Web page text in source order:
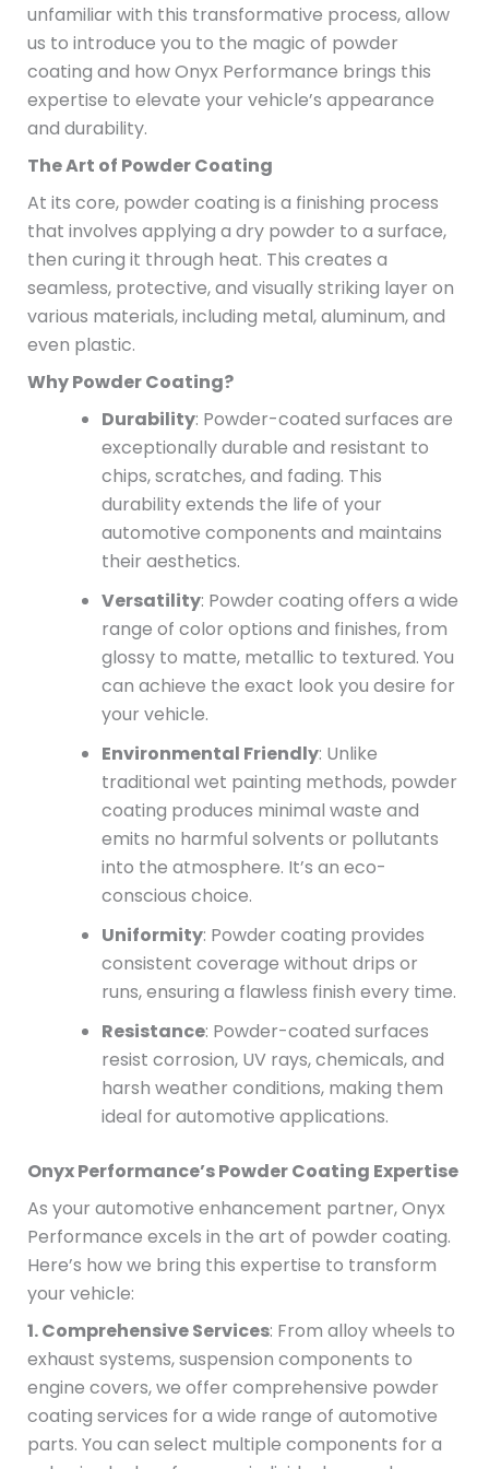
unfamiliar with this transformative process, allow
us to introduce you to the magic of powder
coating and how Onyx Performance brings this
expertise to elevate your vehicle’s appearance
and durability.
The Art of Powder Coating
At its core, powder coating is a finishing process
that involves applying a dry powder to a surface,
then curing it through heat. This creates a
seamless, protective, and visually striking layer on
various materials, including metal, aluminum, and
even plastic.
Why Powder Coating?
Durability: Powder-coated surfaces are
exceptionally durable and resistant to
chips, scratches, and fading. This
durability extends the life of your
automotive components and maintains
their aesthetics.
Versatility: Powder coating offers a wide
range of color options and finishes, from
glossy to matte, metallic to textured. You
can achieve the exact look you desire for
your vehicle.
Environmental Friendly: Unlike
traditional wet painting methods, powder
coating produces minimal waste and
emits no harmful solvents or pollutants
into the atmosphere. It’s an eco-
conscious choice.
Uniformity: Powder coating provides
consistent coverage without drips or
runs, ensuring a flawless finish every time.
Resistance: Powder-coated surfaces
resist corrosion, UV rays, chemicals, and
harsh weather conditions, making them
ideal for automotive applications.
Onyx Performance’s Powder Coating Expertise
As your automotive enhancement partner, Onyx
Performance excels in the art of powder coating.
Here’s how we bring this expertise to transform
your vehicle:
1. Comprehensive Services: From alloy wheels to
exhaust systems, suspension components to
engine covers, we offer comprehensive powder
coating services for a wide range of automotive
parts. You can select multiple components for a